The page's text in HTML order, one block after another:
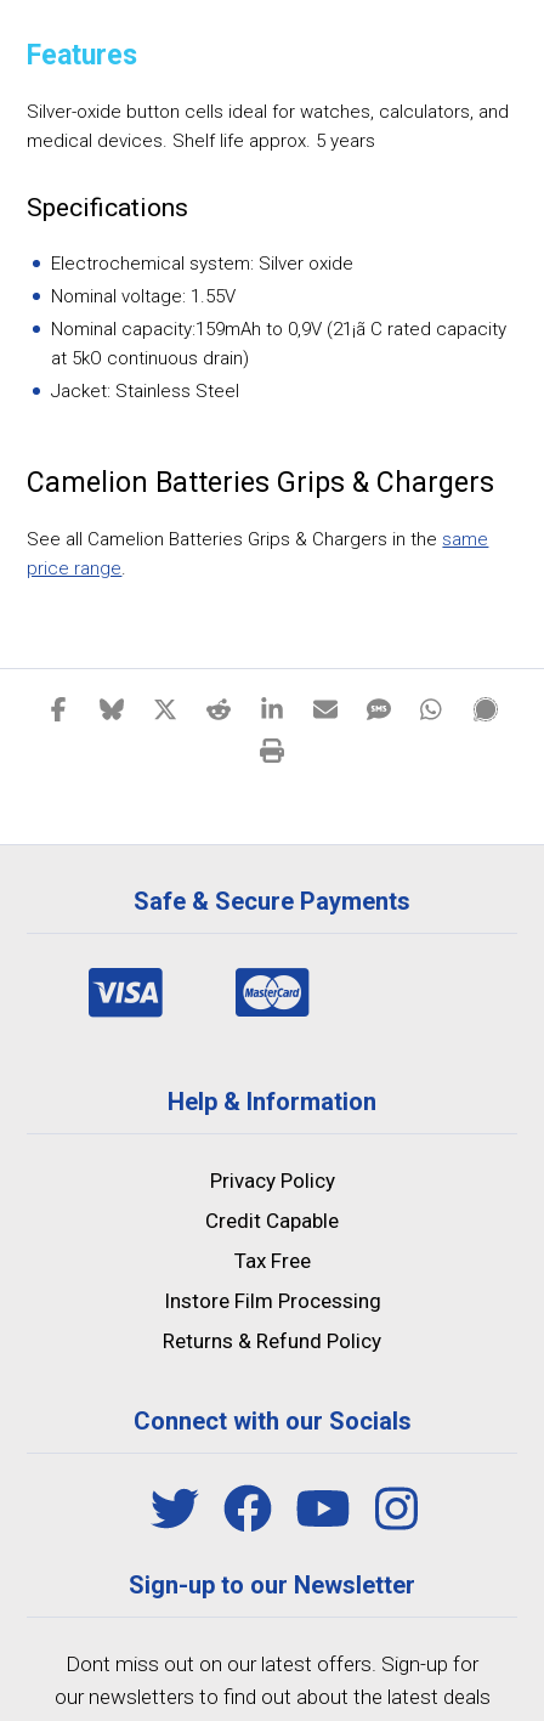
Features
Silver-oxide button cells ideal for watches, calculators, and
medical devices. Shelf life approx. 5 years
Specifications
Electrochemical system: Silver oxide
Nominal voltage: 1.55V
Nominal capacity:159mAh to 0,9V (21¡ã C rated capacity
at 5kO continuous drain)
Jacket: Stainless Steel
Camelion Batteries Grips & Chargers
See all Camelion Batteries Grips & Chargers in the same
price range.
Safe & Secure Payments
Help & Information
Privacy Policy
Credit Capable
Tax Free
Instore Film Processing
Returns & Refund Policy
Connect with our Socials
Sign-up to our Newsletter
Dont miss out on our latest offers. Sign-up for
our newsletters to find out about the latest deals